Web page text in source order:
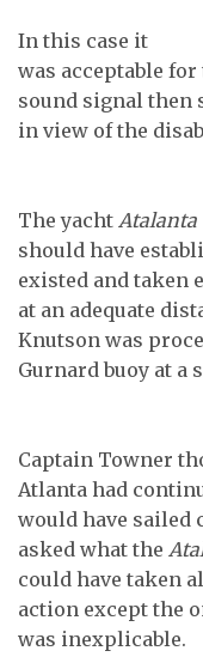
In this case it
was acceptable
sound signal then
in view of the
The yacht Atalanta
should have
existed and taken
at an adequate
Knutson was
Gurnard buoy at a
Captain Towner
Atlanta had
would have sailed
asked what the
could have taken
action except the
was inexplicable.